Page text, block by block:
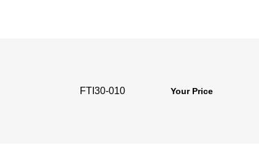
FTI30-010 Your Price